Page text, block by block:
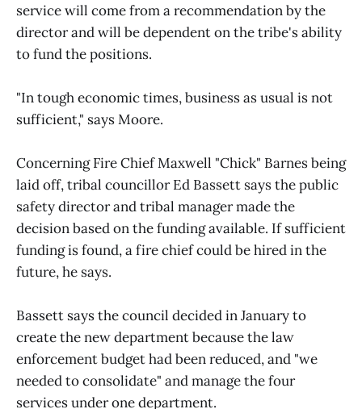
service will come from a recommendation by the
director and will be dependent on the tribe's ability
to fund the positions.
"In tough economic times, business as usual is not
sufficient," says Moore.
Concerning Fire Chief Maxwell "Chick" Barnes being
laid off, tribal councillor Ed Bassett says the public
safety director and tribal manager made the
decision based on the funding available. If sufficient
funding is found, a fire chief could be hired in the
future, he says.
Bassett says the council decided in January to
create the new department because the law
enforcement budget had been reduced, and "we
needed to consolidate" and manage the four
services under one department.